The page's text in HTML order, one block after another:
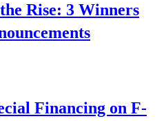
Rise: 3 Winners
Financing on F-